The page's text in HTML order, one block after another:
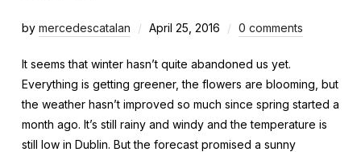
by mercedescatalan April 25, 2016 0 comments
It seems that winter hasn’t quite abandoned us yet.
Everything is getting greener, the flowers are blooming, but
the weather hasn’t improved so much since spring started a
month ago. It’s still rainy and windy and the temperature is
still low in Dublin. But the forecast promised a sunny